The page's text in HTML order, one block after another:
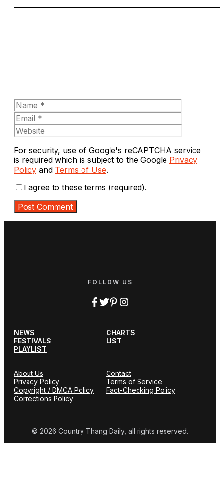
Name
For security, use of Google's reCAPTCHA service
is required which is subject to the Google Privacy
Policy and Terms of Use.
I agree to these terms (required).
FOLLOW US
NEWS
CHARTS
FESTIVALS
LIST
PLAYLIST
About Us
Contact
Privacy Policy
Terms of Service
Copyright / DMCA Policy
Fact-Checking Policy
Corrections Policy
© 2026 Country Thang Daily, all rights reserved.